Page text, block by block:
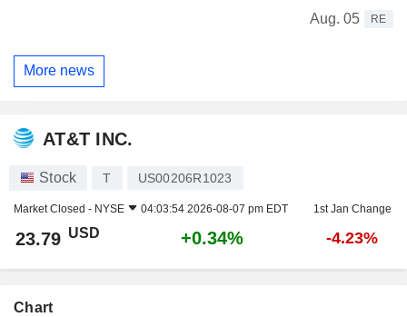
Aug. 05
RE
More news
AT&T INC.
Stock T US00206R1023
Market Closed - NYSE 04:03:54 2026-08-07 pm EDT 1st Jan Change
23.79 USD +0.34% -4.23%
Chart